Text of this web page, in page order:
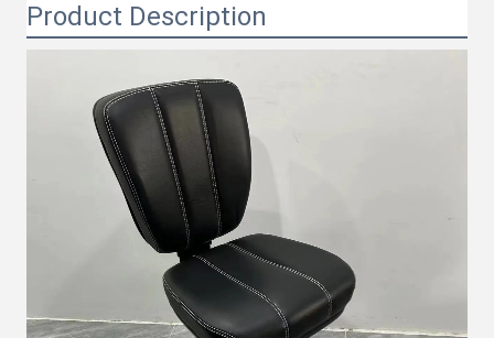
Product Description